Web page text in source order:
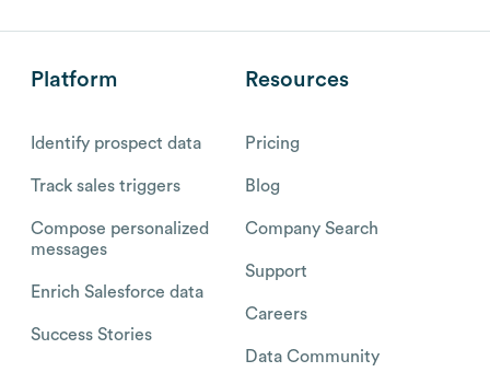
Platform
Identify prospect data
Track sales triggers
Compose personalized
messages
Enrich Salesforce data
Success Stories
Resources
Pricing
Blog
Company Search
Support
Careers
Data Community